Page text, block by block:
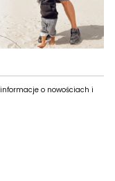
o nowościach i